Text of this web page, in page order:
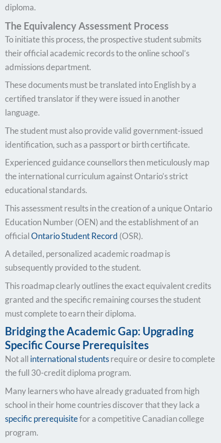
diploma.
The Equivalency Assessment Process
To initiate this process, the prospective student submits
their official academic records to the online school’s
admissions department.
These documents must be translated into English by a
certified translator if they were issued in another
language.
The student must also provide valid government-issued
identification, such as a passport or birth certificate.
Experienced guidance counsellors then meticulously map
the international curriculum against Ontario’s strict
educational standards.
This assessment results in the creation of a unique Ontario
Education Number (OEN) and the establishment of an
officialOntario Student Record (OSR).
A detailed, personalized academic roadmap is
subsequently provided to the student.
This roadmap clearly outlines the exact equivalent credits
granted and the specific remaining courses the student
must complete to earn their diploma.
Bridging the Academic Gap: Upgrading
Specific Course Prerequisites
Not all international studentsrequire or desire to complete
the full 30-credit diploma program.
Many learners who have already graduated from high
school in their home countries discover that they lack a
specific prerequisitefor a competitive Canadian college
program.